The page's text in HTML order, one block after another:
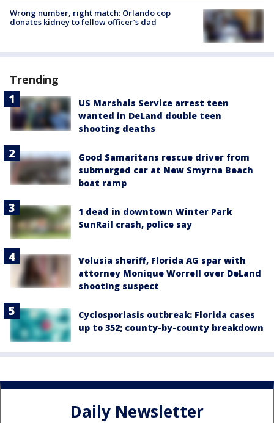
Wrong number, right match: Orlando cop
donates kidney to fellow officer’s dad
Trending
US Marshals Service arrest teen
wanted in DeLand double teen
shooting deaths
Good Samaritans rescue driver from
submerged car at New Smyrna Beach
boat ramp
1 dead in downtown Winter Park
SunRail crash, police say
Volusia sheriff, Florida AG spar with
attorney Monique Worrell over DeLand
shooting suspect
Cyclosporiasis outbreak: Florida cases
up to 352; county-by-county breakdown
Daily Newsletter